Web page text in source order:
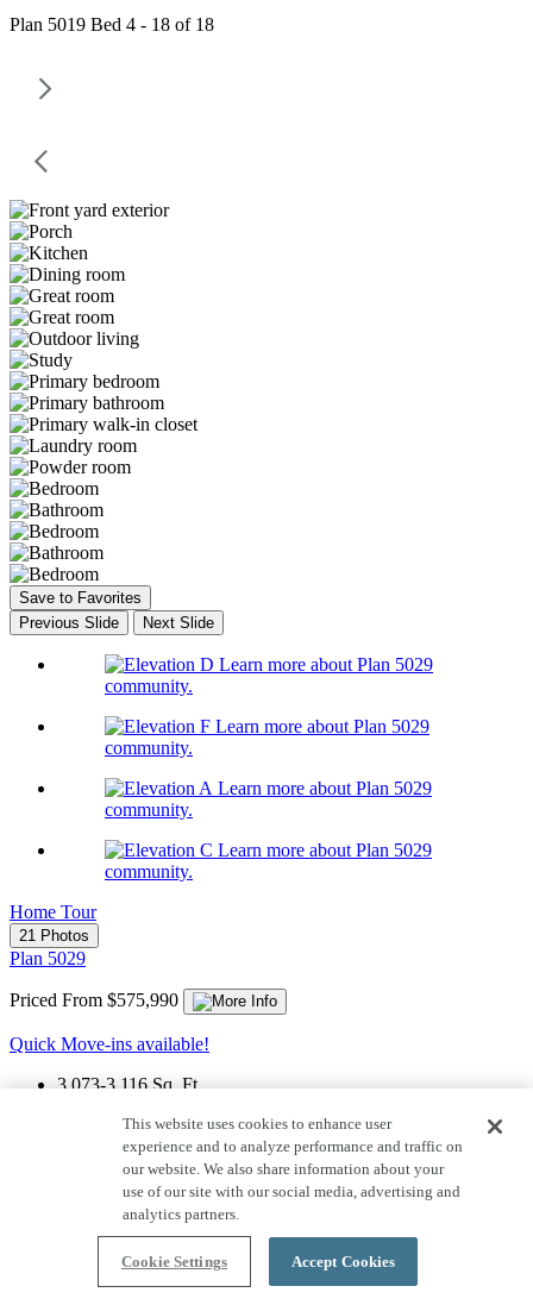
Plan 5019 Bed 4 - 18 of 18
Save to Favorites
Previous Slide
Next Slide
Learn more about Plan 5029
community.
Learn more about Plan 5029
community.
Learn more about Plan 5029
community.
Learn more about Plan 5029
community.
Home Tour
21 Photos
Plan 5029
Priced From $575,990
Quick Move-ins available!
3,073-3,116Sq. Ft.
Car Garage
Bedrooms
Half Bath
This website uses cookies to enhance user
experience and to analyze performance and traffic on
our website. We also share information about your
use of our site with our social media, advertising and
analytics partners.
Cookie Settings Accept Cookies